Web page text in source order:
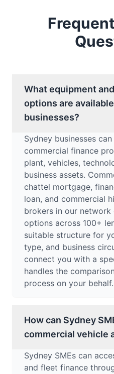
What equipment
options are
businesses?
Sydney businesses
commercial finance
plant, vehicles,
business assets.
chattel mortgage,
loan, and commercial
brokers in our network
options across 100+
suitable structure for
type, and business
connect you with a
handles the
process on your behalf.
How can Sydney
commercial vehicle
Sydney SMEs can
and fleet finance